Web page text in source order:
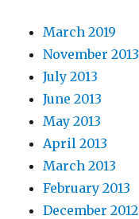
March 2019
November 2013
July 2013
June 2013
May 2013
April 2013
March 2013
February 2013
December 2012